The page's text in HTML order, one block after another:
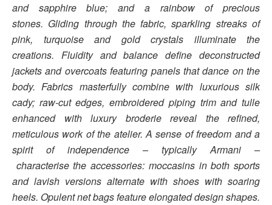
and sapphire blue; and a rainbow of precious
stones. Gliding through the fabric, sparkling streaks of
pink, turquoise and gold crystals illuminate the
creations. Fluidity and balance define deconstructed
jackets and overcoats featuring panels that dance on the
body. Fabrics masterfully combine with luxurious silk
cady; raw-cut edges, embroidered piping trim and tulle
enhanced with luxury broderie reveal the refined,
meticulous work of the atelier.A sense of freedom and a
spirit of independence – typically Armani –
characterise the accessories: moccasins in both sports
and lavish versions alternate with shoes with soaring
heels. Opulent net bags feature elongated design shapes.